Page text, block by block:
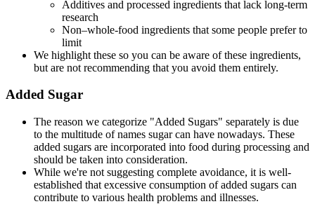
Additives and processed ingredients that lack long-term
research
Non–whole-food ingredients that some people prefer to
limit
We highlight these so you can be aware of these ingredients,
but are not recommending that you avoid them entirely.
Added Sugar
The reason we categorize "Added Sugars" separately is due
to the multitude of names sugar can have nowadays. These
added sugars are incorporated into food during processing and
should be taken into consideration.
While we're not suggesting complete avoidance, it is well-
established that excessive consumption of added sugars can
contribute to various health problems and illnesses.